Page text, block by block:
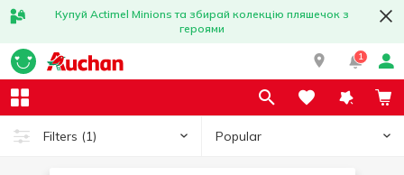
Купуй Actimel Minions та збирай колекцію пляшечок з
героями
1
Filters (1) Popular